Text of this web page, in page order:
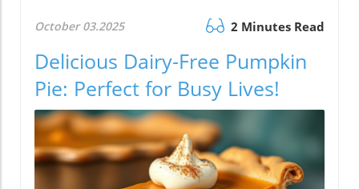
October 03.2025 2 Minutes Read
Delicious Dairy-Free Pumpkin
Pie: Perfect for Busy Lives!